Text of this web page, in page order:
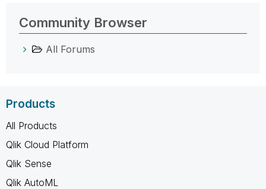
Community Browser
All Forums
Products
All Products
Qlik Cloud Platform
Qlik Sense
Qlik AutoML